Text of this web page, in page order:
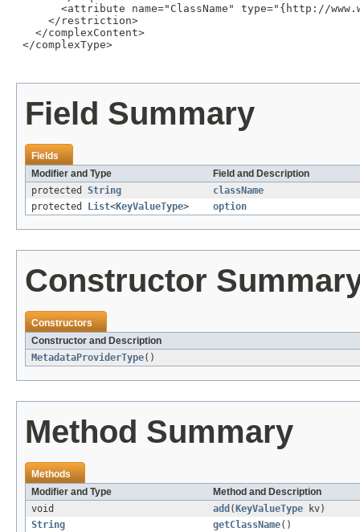
<attribute name="ClassName" type="{http://
     </restriction>
   </complexContent>
</complexType>
Field Summary
Fields
Modifier and Type
Field and Description
protected String
className
protected
List<KeyValueType> option
Constructor
Constructors
Constructor and Description
MetadataProviderType()
Method Summary
Methods
Modifier and Type
Method and Description
void
add ( KeyValueType kv)
String
getClassName()